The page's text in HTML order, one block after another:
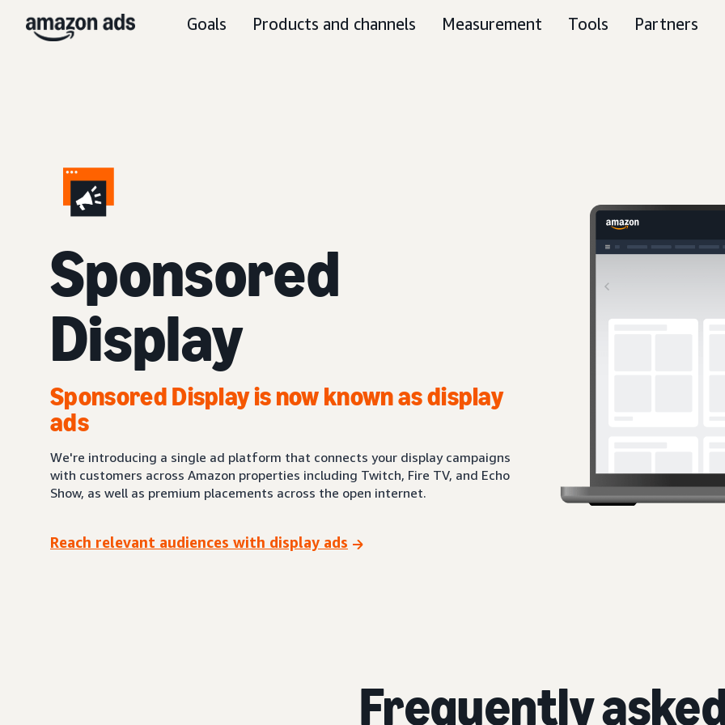
Goals Products and channels Measurement Tools Partners
Sponsored
Display
Sponsored Display is now known as display
ads
We're introducing a single ad platform that connects your display campaigns
with customers across Amazon properties including Twitch, Fire TV, and Echo
Show, as well as premium placements across the open internet.
Reach relevant audiences with display ads
Frequently